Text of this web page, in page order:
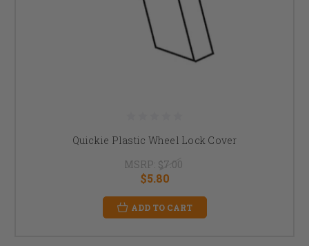
Quickie Plastic Wheel Lock Cover
MSRP: $7.00
$5.80
ADD TO CART